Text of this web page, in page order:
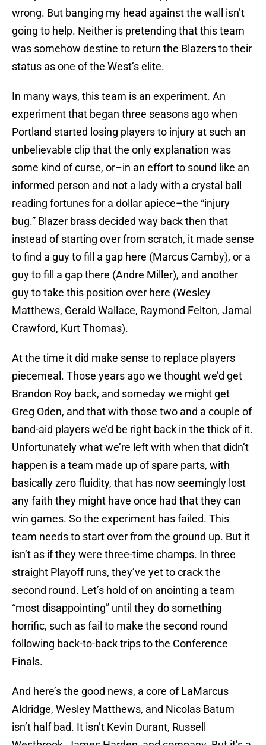
wrong. But banging my head against the wall isn’t
going to help. Neither is pretending that this team
was somehow destine to return the Blazers to their
status as one of the West’s elite.
In many ways, this team is an experiment. An
experiment that began three seasons ago when
Portland started losing players to injury at such an
unbelievable clip that the only explanation was
some kind of curse, or–in an effort to sound like an
informed person and not a lady with a crystal ball
reading fortunes for a dollar apiece–the “injury
bug.” Blazer brass decided way back then that
instead of starting over from scratch, it made sense
to find a guy to fill a gap here (Marcus Camby), or a
guy to fill a gap there (Andre Miller), and another
guy to take this position over here (Wesley
Matthews, Gerald Wallace, Raymond Felton, Jamal
Crawford, Kurt Thomas).
At the time it did make sense to replace players
piecemeal. Those years ago we thought we’d get
Brandon Roy back, and someday we might get
Greg Oden, and that with those two and a couple of
band-aid players we’d be right back in the thick of it.
Unfortunately what we’re left with when that didn’t
happen is a team made up of spare parts, with
basically zero fluidity, that has now seemingly lost
any faith they might have once had that they can
win games. So the experiment has failed. This
team needs to start over from the ground up. But it
isn’t as if they were three-time champs. In three
straight Playoff runs, they’ve yet to crack the
second round. Let’s hold of on anointing a team
“most disappointing” until they do something
horrific, such as fail to make the second round
following back-to-back trips to the Conference
Finals.
And here’s the good news, a core of LaMarcus
Aldridge, Wesley Matthews, and Nicolas Batum
isn’t half bad. It isn’t Kevin Durant, Russell